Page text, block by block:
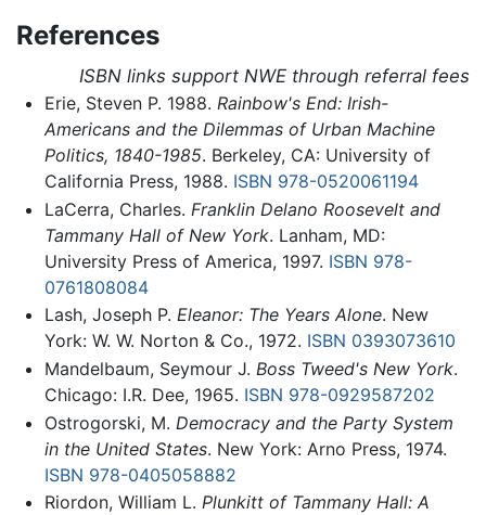
References
ISBN links support NWE through referral fees
Erie, Steven P. 1988. Rainbow's End: Irish-
Americans and the Dilemmas of Urban Machine
Politics, 1840-1985. Berkeley, CA: University of
California Press, 1988. ISBN 978-0520061194
LaCerra, Charles. Franklin Delano Roosevelt and
Tammany Hall of New York. Lanham, MD:
University Press of America, 1997. ISBN 978-
0761808084
Lash, Joseph P. Eleanor: The Years Alone. New
York: W. W. Norton & Co., 1972. ISBN 0393073610
Mandelbaum, Seymour J. Boss Tweed's New York.
Chicago: I.R. Dee, 1965. ISBN 978-0929587202
Ostrogorski, M. Democracy and the Party System
in the United States. New York: Arno Press, 1974.
ISBN 978-0405058882
Riordon, William L. Plunkitt of Tammany Hall: A